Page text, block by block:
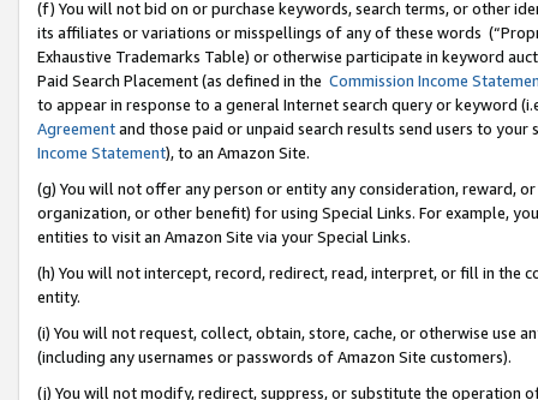
(f) You will not bid on or purchase keywords, search terms, or other
its affiliates or variations or misspellings of any of these words
Exhaustive Trademarks Table) or otherwise participate in keyword
Paid Search Placement (as defined in the Commission Income
to appear in response to a general Internet search query or keyword
Agreementand those paid or unpaid search results send users to
Income Statement), to an Amazon Site.
(g) You will not offer any person or entity any consideration, reward,
organization, or other benefit) for using Special Links. For example,
entities to visit an Amazon Site via your Special Links.
(h) You will not intercept, record, redirect, read, interpret, or fill in
entity.
(i) You will not request, collect, obtain, store, cache, or otherwise use
(including any usernames or passwords of Amazon Site customers).
(j) You will not modify, redirect, suppress, or substitute the operation